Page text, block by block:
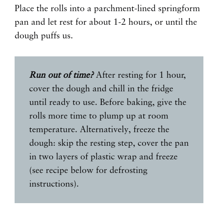
Place the rolls into a parchment-lined springform
pan and let rest for about 1-2 hours, or until the
dough puffs us.
Run out of time?After resting for 1 hour,
cover the dough and chill in the fridge
until ready to use. Before baking, give the
rolls more time to plump up at room
temperature. Alternatively, freeze the
dough: skip the resting step, cover the pan
in two layers of plastic wrap and freeze
(see recipe below for defrosting
instructions).